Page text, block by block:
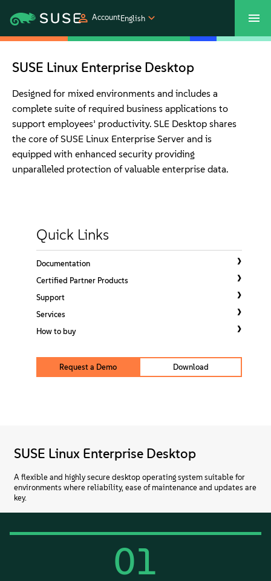
AccountEnglish
Products
Solutions
Support
Communities
Contact Us
SUSE Linux Enterprise Desktop
Designed for mixed environments and includes a
complete suite of required business applications to
support employees’ productivity. SLE Desktop shares
the core of SUSE Linux Enterprise Server and is
equipped with enhanced security providing
unparalleled protection of valuable enterprise data.
Quick Links
Documentation
Certified Partner Products
Support
Services
How to buy
Request a Demo Download
SUSE Linux Enterprise Desktop
A flexible and highly secure desktop operating system suitable for
environments where reliability, ease of maintenance and updates are
key.
01